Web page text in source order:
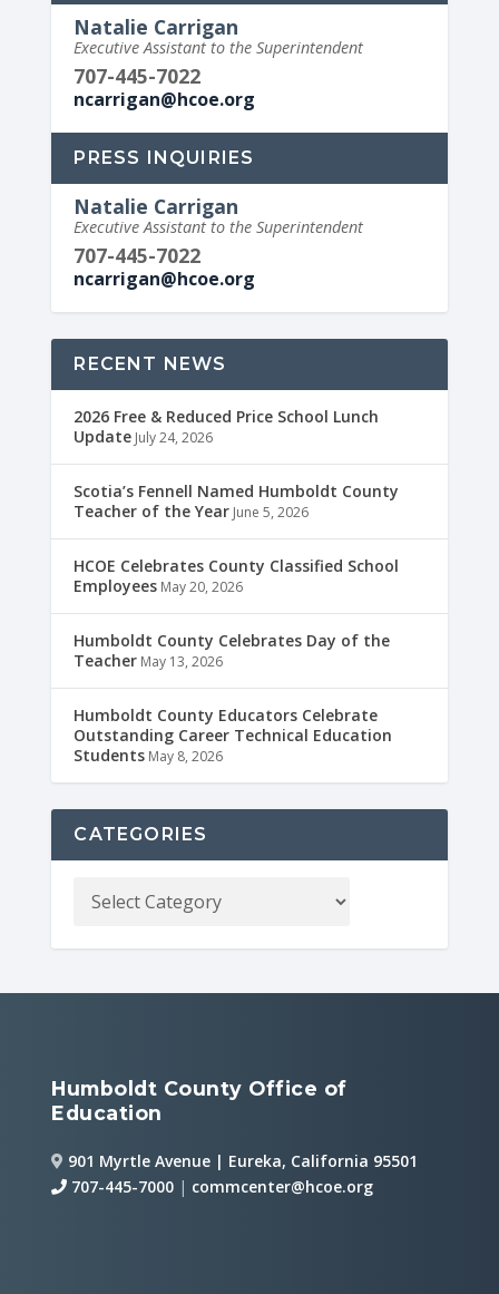
Natalie Carrigan
Executive Assistant to the Superintendent
707-445-7022
ncarrigan@hcoe.org
PRESS INQUIRIES
Natalie Carrigan
Executive Assistant to the Superintendent
707-445-7022
ncarrigan@hcoe.org
RECENT NEWS
2026 Free & Reduced Price School Lunch
Update July 24, 2026
Scotia’s Fennell Named Humboldt County
Teacher of the Year June 5, 2026
HCOE Celebrates County Classified School
Employees May 20, 2026
Humboldt County Celebrates Day of the
Teacher May 13, 2026
Humboldt County Educators Celebrate
Outstanding Career Technical Education
Students May 8, 2026
CATEGORIES
Humboldt County Office of
Education
901 Myrtle Avenue | Eureka, California 95501
707-445-7000 | commcenter@hcoe.org